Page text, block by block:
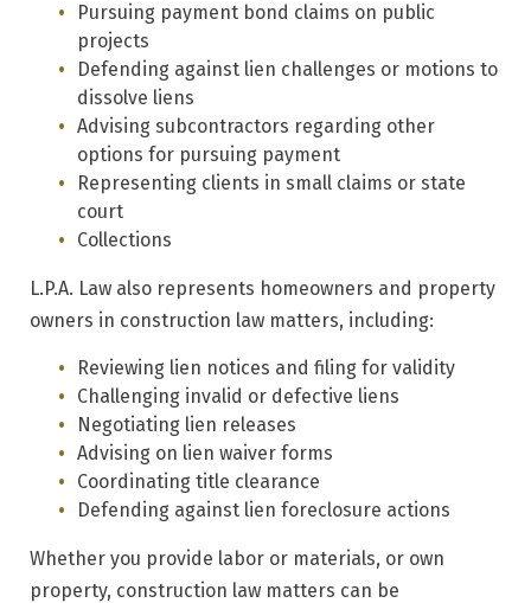
Pursuing payment bond claims on public
projects
Defending against lien challenges or motions to
dissolve liens
Advising subcontractors regarding other
options for pursuing payment
Representing clients in small claims or state
court
Collections
L.P.A. Law also represents homeowners and property
owners in construction law matters, including:
Reviewing lien notices and filing for validity
Challenging invalid or defective liens
Negotiating lien releases
Advising on lien waiver forms
Coordinating title clearance
Defending against lien foreclosure actions
Whether you provide labor or materials, or own
property, construction law matters can be